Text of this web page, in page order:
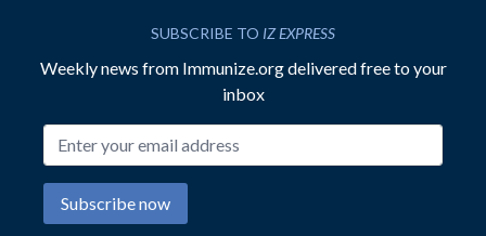
SUBSCRIBE TO IZ EXPRESS
Weekly news from Immunize.org delivered free to your
inbox
Subscribe now